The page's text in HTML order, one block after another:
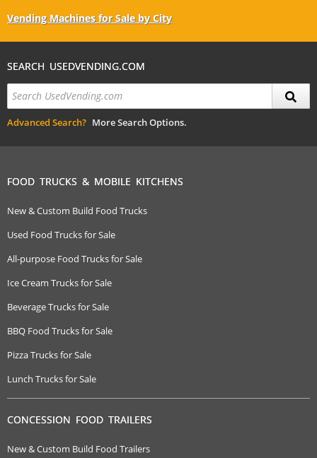
Vending Machines for Sale by City
SEARCH USEDVENDING.COM
Advanced Search? More Search Options.
FOOD TRUCKS & MOBILE KITCHENS
New & Custom Build Food Trucks
Used Food Trucks for Sale
All-purpose Food Trucks for Sale
Ice Cream Trucks for Sale
Beverage Trucks for Sale
BBQ Food Trucks for Sale
Pizza Trucks for Sale
Lunch Trucks for Sale
CONCESSION FOOD TRAILERS
New & Custom Build Food Trailers